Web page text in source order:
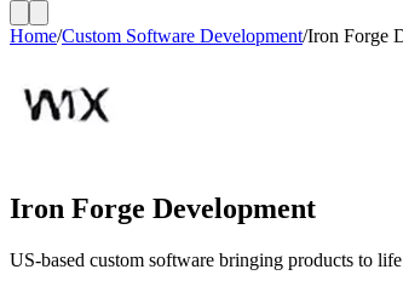
Home/Custom Software Development/Iron Forge
Iron Forge Development
US-based custom software bringing products to